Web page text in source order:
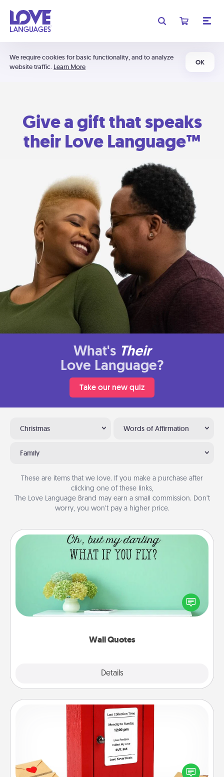
We require cookies for basic functionality, and to analyze
website traffic. Learn More
OK
Give a gift that speaks
their Love Language™
What's Their
Love Language?
Take our new quiz
Christmas Words of Affirmation
Family
These are items that we love. If you make a purchase after
clicking one of these links,
The Love Language Brand may earn a small commission. Don’t
worry, you won’t pay a higher price.
Wall Quotes
Details
Wall Quotes
Give the gift of encouraging words, verses,
motivations, and affirmations—literally. These fun
wall decors will serve to energize the person you
Love Note Postbox
Creating your love notes is as easy as writing on the
blank note, folding it into the envelope, and sealing